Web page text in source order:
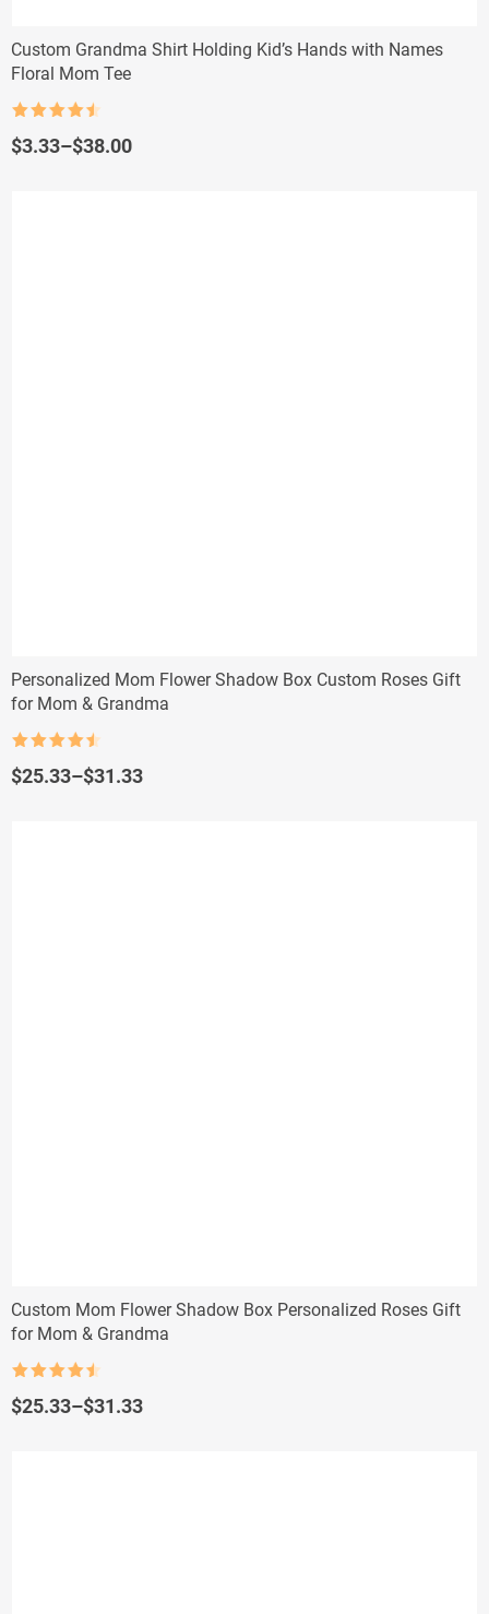
Custom Grandma Shirt Holding Kid’s Hands with Names
Floral Mom Tee
out of 5
$3.33–$38.00
Price
Personalized Mom Flower Shadow Box Custom Roses Gift
for Mom & Grandma
out of 5
$25.33–$31.33
Price
Custom Mom Flower Shadow Box Personalized Roses Gift
for Mom & Grandma
out of 5
$25.33–$31.33
Price